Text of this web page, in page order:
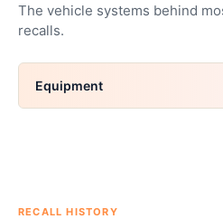
The vehicle systems behind
recalls.
Equipment
RECALL HISTORY